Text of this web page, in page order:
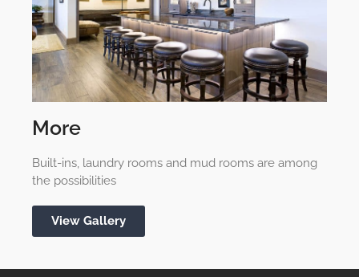
More
Built-ins, laundry rooms and mud rooms are among
the possibilities
View Gallery